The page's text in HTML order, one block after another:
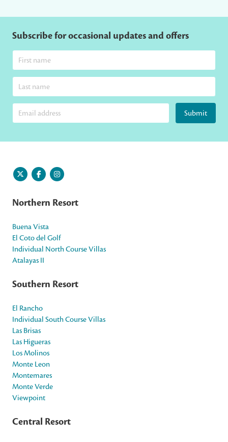
Subscribe for occasional updates and offers
Submit
Northern Resort
Buena Vista
El Coto del Golf
Individual North Course Villas
Atalayas II
Southern Resort
El Rancho
Individual South Course Villas
Las Brisas
Las Higueras
Los Molinos
Monte Leon
Montemares
Monte Verde
Viewpoint
Central Resort